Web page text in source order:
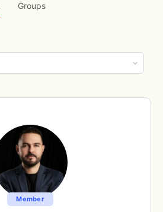
Groups
Member